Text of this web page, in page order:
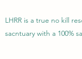
LHRR is a true no kill
sacntuary with a 100%